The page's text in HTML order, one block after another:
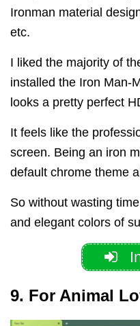
Ironman material
etc.
I liked the majority of
installed the Iron Man-
looks a pretty perfect
It feels like the
screen. Being an iron
default chrome theme
So without wasting
and elegant colors of
9. For Animal